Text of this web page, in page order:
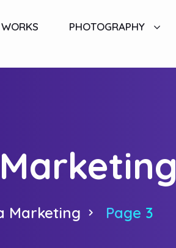
PHOTOGRAPHY
Marketing Page 3